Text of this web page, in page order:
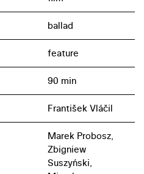
ballad
feature
90 min
František Vláčil
Marek Probosz,
Zbigniew
Suszyński,